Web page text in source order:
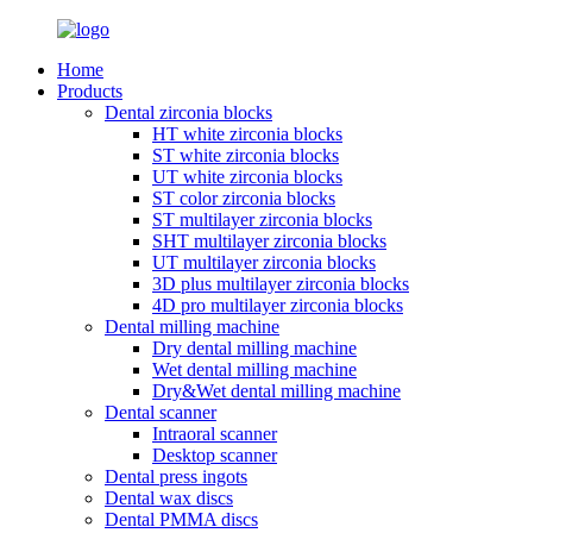
Home
Products
Dental zirconia blocks
HT white zirconia blocks
ST white zirconia blocks
UT white zirconia blocks
ST color zirconia blocks
ST multilayer zirconia blocks
SHT multilayer zirconia blocks
UT multilayer zirconia blocks
3D plus multilayer zirconia blocks
4D pro multilayer zirconia blocks
Dental milling machine
Dry dental milling machine
Wet dental milling machine
Dry&Wet dental milling machine
Dental scanner
Intraoral scanner
Desktop scanner
Dental press ingots
Dental wax discs
Dental PMMA discs